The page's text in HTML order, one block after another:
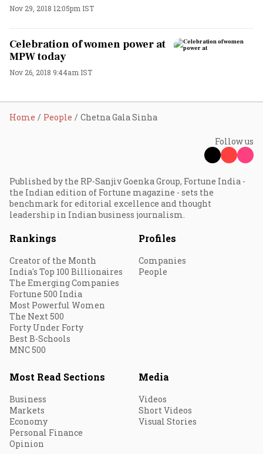
Nov 29, 2018 12:05pm IST
Celebration of women power at
MPW today
Nov 26, 2018 9:44am IST
Home People Chetna Gala Sinha
Follow us
Published by the RP-Sanjiv Goenka Group, Fortune India -
the Indian edition of Fortune magazine - sets the
benchmark for editorial excellence and thought
leadership in Indian business journalism.
Rankings
Creator of the Month
India's Top 100 Billionaires
The Emerging Companies
Fortune 500 India
Most Powerful Women
The Next 500
Forty Under Forty
Best B-Schools
MNC 500
Profiles
Companies
People
Most Read Sections
Business
Markets
Economy
Personal Finance
Opinion
Media
Videos
Short Videos
Visual Stories